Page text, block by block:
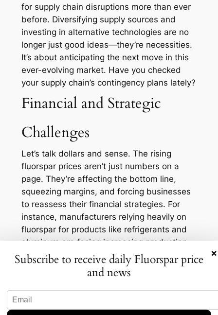
for supply chain disruptions more than ever
before. Diversifying supply sources and
investing in alternative technologies are no
longer just good ideas—they’re necessities.
It’s about anticipating the next move in this
ever-evolving market. Have you checked
your supply chain’s contingency plans lately?
Financial and Strategic
Challenges
Let’s talk dollars and sense. The rising
fluorspar prices aren’t just numbers on a
page. They’re affecting the bottom line,
squeezing margins, and forcing businesses
to reassess their financial strategies. For
instance, manufacturers relying heavily on
fluorspar for products like refrigerants and
aluminum are facing increasing production
costs. In fact, a recent survey showed that
42% of companies are actively seeking
This financial pinch is pushing companies to
get creative. They’re exploring partnerships
×
Subscribe to receive daily Fluorspar price
and news